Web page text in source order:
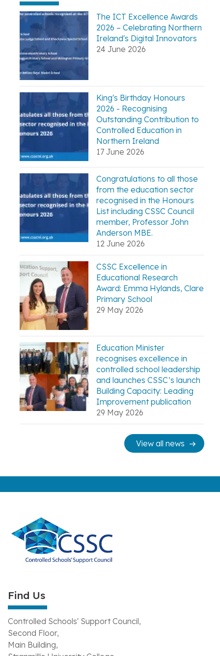
The ICT Excellence Awards
2026 – Celebrating Northern
Ireland's Digital Innovators
24 June 2026
King's Birthday Honours
2026 - Recognising
Outstanding Contribution to
Controlled Education in
Northern Ireland
17 June 2026
Congratulations to all those
from the education sector
recognised in the Honours
List including CSSC Council
member, Professor John
Anderson MBE.
12 June 2026
CSSC Excellence in
Educational Research
Award: Emma Hylands, Clare
Primary School
29 May 2026
Education Minister
recognises excellence in
controlled school leadership
and launches CSSC’s launch
Building Capacity: Leading
Improvement publication
29 May 2026
View all news
Find Us
Controlled Schools' Support Council,
Second Floor,
Main Building,